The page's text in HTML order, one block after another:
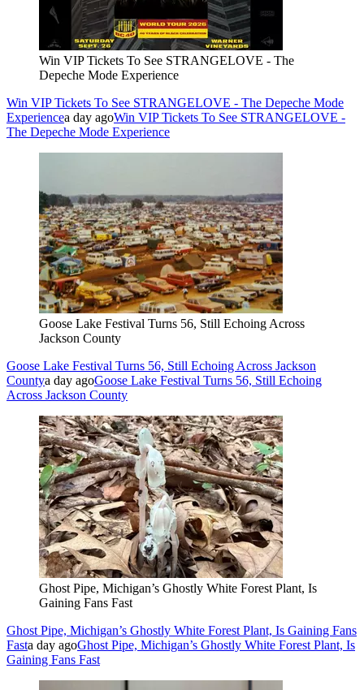
Win VIP Tickets To See STRANGELOVE - The
Depeche Mode Experience
Win VIP Tickets To See STRANGELOVE - The Depeche Mode
Experiencea day agoWin VIP Tickets To See STRANGELOVE -
The Depeche Mode Experience
Goose Lake Festival Turns 56, Still Echoing Across
Jackson County
Goose Lake Festival Turns 56, Still Echoing Across Jackson
Countya day agoGoose Lake Festival Turns 56, Still Echoing
Across Jackson County
Ghost Pipe, Michigan’s Ghostly White Forest Plant, Is
Gaining Fans Fast
Ghost Pipe, Michigan’s Ghostly White Forest Plant, Is Gaining Fans
Fasta day agoGhost Pipe, Michigan’s Ghostly White Forest Plant, Is
Gaining Fans Fast